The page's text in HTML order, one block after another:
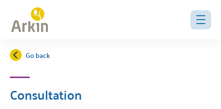
Go back
Consultation